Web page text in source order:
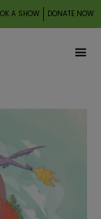
A SHOW DONATE NOW